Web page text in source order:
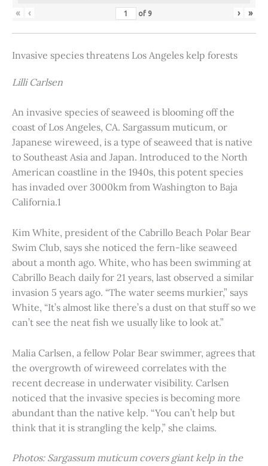
« ‹ of 9 › »
Invasive species threatens Los Angeles kelp forests
Lilli Carlsen
An invasive species of seaweed is blooming off the
coast of Los Angeles, CA. Sargassum muticum, or
Japanese wireweed, is a type of seaweed that is native
to Southeast Asia and Japan. Introduced to the North
American coastline in the 1940s, this potent species
has invaded over 3000km from Washington to Baja
California.1
Kim White, president of the Cabrillo Beach Polar Bear
Swim Club, says she noticed the fern-like seaweed
about a month ago. White, who has been swimming at
Cabrillo Beach daily for 21 years, last observed a similar
invasion 5 years ago. “The water seems murkier,” says
White, “It’s almost like there’s a dust on that stuff so we
can’t see the neat fish we usually like to look at.”
Malia Carlsen, a fellow Polar Bear swimmer, agrees that
the overgrowth of wireweed correlates with the
recent decrease in underwater visibility. Carlsen
noticed that the invasive species is becoming more
abundant than the native kelp. “You can’t help but
think that it is strangling the kelp,” she claims.
Photos: Sargassum muticum covers giant kelp in the